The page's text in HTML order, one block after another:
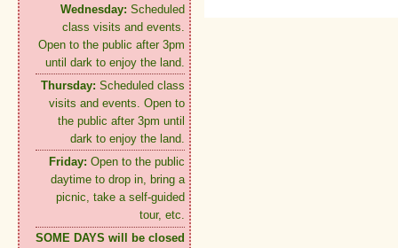
Wednesday: Scheduled
class visits and events.
Open to the public after 3pm
until dark to enjoy the land.
Thursday: Scheduled class
visits and events. Open to
the public after 3pm until
dark to enjoy the land.
Friday: Open to the public
daytime to drop in, bring a
picnic, take a self-guided
tour, etc.
SOME DAYS will be closed